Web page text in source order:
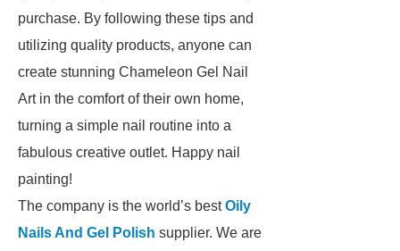
purchase. By following these tips and
utilizing quality products, anyone can
create stunning Chameleon Gel Nail
Art in the comfort of their own home,
turning a simple nail routine into a
fabulous creative outlet. Happy nail
painting!
The company is the world’s bestOily
Nails And Gel Polish supplier. We are